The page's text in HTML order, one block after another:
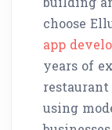
choose
app
years of
using